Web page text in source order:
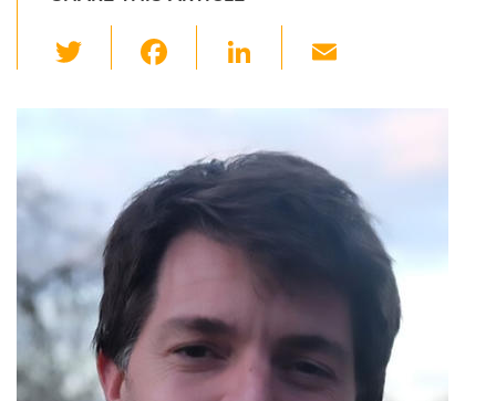
wi
tt c
b
o
o
Li
k
e
dI
ail